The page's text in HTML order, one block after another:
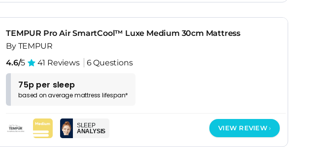
TEMPUR Pro Air SmartCool™ Luxe Medium 30cm Mattress
By TEMPUR
4.6/5 41 Reviews 6 Questions
75p per sleep
based onaveragemattress lifespan*
SLEEP
ANALYSIS
VIEW REVIEW